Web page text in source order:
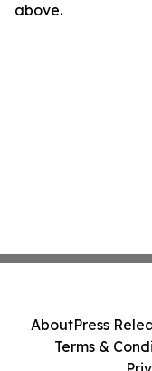
above.
AboutPress
Terms &